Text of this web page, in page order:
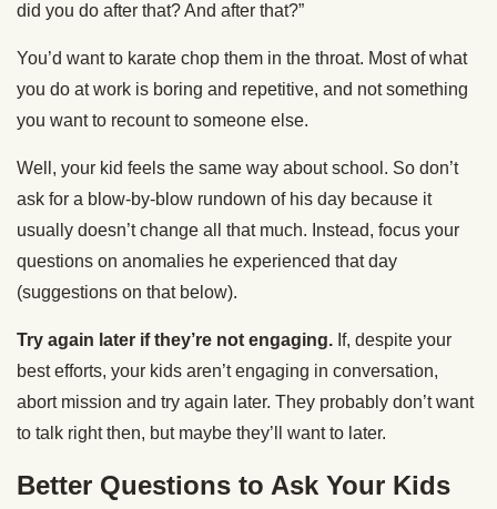
did you do after that? And after that?”
You’d want to karate chop them in the throat. Most of what
you do at work is boring and repetitive, and not something
you want to recount to someone else.
Well, your kid feels the same way about school. So don’t
ask for a blow-by-blow rundown of his day because it
usually doesn’t change all that much. Instead, focus your
questions on anomalies he experienced that day
(suggestions on that below).
Try again later if they’re not engaging. If, despite your
best efforts, your kids aren’t engaging in conversation,
abort mission and try again later. They probably don’t want
to talk right then, but maybe they’ll want to later.
Better Questions to Ask Your Kids